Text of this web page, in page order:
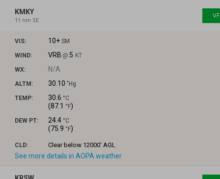
KMKY
11 nm SE
VIS: 10+ SM
WIND: VRB @ 5 KT
WX: N/A
ALTM: 30.10 "Hg
TEMP: 30.6 °C
(87.1 °F)
DEW PT: 24.4 °C
(75.9 °F)
CLD: Clear below 12000' AGL
See more details in AOPA weather